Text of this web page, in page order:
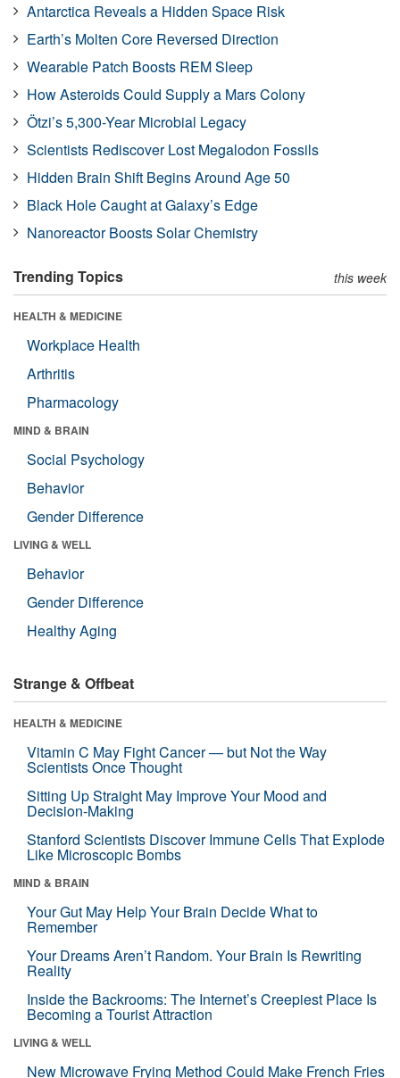
Antarctica Reveals a Hidden Space Risk
Earth’s Molten Core Reversed Direction
Wearable Patch Boosts REM Sleep
How Asteroids Could Supply a Mars Colony
Ötzi’s 5,300-Year Microbial Legacy
Scientists Rediscover Lost Megalodon Fossils
Hidden Brain Shift Begins Around Age 50
Black Hole Caught at Galaxy’s Edge
Nanoreactor Boosts Solar Chemistry
Trending Topics this week
HEALTH & MEDICINE
Workplace Health
Arthritis
Pharmacology
MIND & BRAIN
Social Psychology
Behavior
Gender Difference
LIVING & WELL
Behavior
Gender Difference
Healthy Aging
Strange & Offbeat
HEALTH & MEDICINE
Vitamin C May Fight Cancer — but Not the Way
Scientists Once Thought
Sitting Up Straight May Improve Your Mood and
Decision-Making
Stanford Scientists Discover Immune Cells That Explode
Like Microscopic Bombs
MIND & BRAIN
Your Gut May Help Your Brain Decide What to
Remember
Your Dreams Aren’t Random. Your Brain Is Rewriting
Reality
Inside the Backrooms: The Internet’s Creepiest Place Is
Becoming a Tourist Attraction
LIVING & WELL
New Microwave Frying Method Could Make French Fries